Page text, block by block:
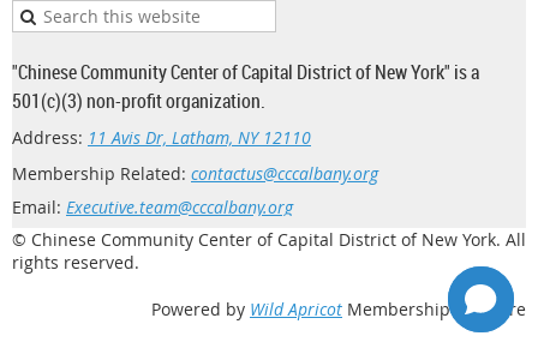
"Chinese Community Center of Capital District of New York" is a
501(c)(3) non-profit organization.
Address: 11 Avis Dr, Latham, NY 12110
Membership Related: contactus@cccalbany.org
Email: Executive.team@cccalbany.org
© Chinese Community Center of Capital District of New York. All
rights reserved.
Powered by Wild Apricot Membership Software